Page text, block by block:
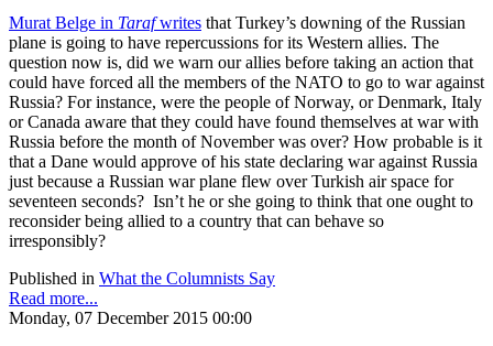
Murat Belge in Tarafwrites that Turkey’s downing of the Russian
plane is going to have repercussions for its Western allies. The
question now is, did we warn our allies before taking an action that
could have forced all the members of the NATO to go to war against
Russia? For instance, were the people of Norway, or Denmark, Italy
or Canada aware that they could have found themselves at war with
Russia before the month of November was over? How probable is it
that a Dane would approve of his state declaring war against Russia
just because a Russian war plane flew over Turkish air space for
seventeen seconds? Isn’t he or she going to think that one ought to
reconsider being allied to a country that can behave so
irresponsibly?
Published in What the Columnists Say
Read more...
Monday, 07 December 2015 00:00